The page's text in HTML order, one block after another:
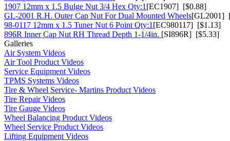
1907 12mm x 1.5 Bulge Nut 3/4 Hex Qty:1 [EC1907] [$0.88]
GL-2001 R.H. Outer Cap Nut For Dual Mounted Wheels[GL2001]
98-0117 12mm x 1.5 Tuner Nut 6 Point Qty:1 [EC980117] [$1.13]
896R Inner Cap Nut RH Thread Depth 1-1/4in. [SI896R] [$5.33]
Galleries
Air System Videos
Air Tool Product Videos
Service Equipment Videos
TPMS Systems Videos
Tire & Wheel Service- Martins Product Videos
Tire Repair Videos
Tire Gauge Videos
Wheel Balancing Product Videos
Wheel Service Product Videos
Lifting Equipment Videos